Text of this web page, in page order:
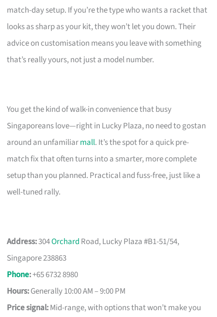
match-day setup. If you’re the type who wants a racket that
looks as sharp as your kit, they won’t let you down. Their
advice on customisation means you leave with something
that’s really yours, not just a model number.
You get the kind of walk-in convenience that busy
Singaporeans love—right in Lucky Plaza, no need to gostan
around an unfamiliarmall. It’s the spot for a quick pre-
match fix that often turns into a smarter, more complete
setup than you planned. Practical and fuss-free, just like a
well-tuned rally.
Address:304Orchard Road, Lucky Plaza #B1-51/54,
Singapore 238863
Phone:+65 6732 8980
Hours:Generally 10:00 AM – 9:00 PM
Price signal:Mid-range, with options that won’t make you